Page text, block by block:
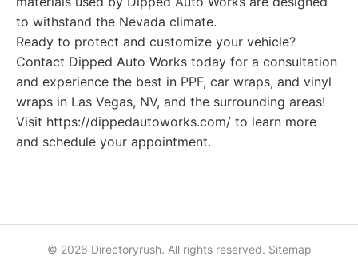
to withstand the Nevada climate.
Ready to protect and customize your vehicle?
Contact Dipped Auto Works today for a consultation
and experience the best in PPF, car wraps, and vinyl
wraps in Las Vegas, NV, and the surrounding areas!
Visit https://dippedautoworks.com/ to learn more
and schedule your appointment.
© 2026 Directoryrush. All rights reserved. Sitemap